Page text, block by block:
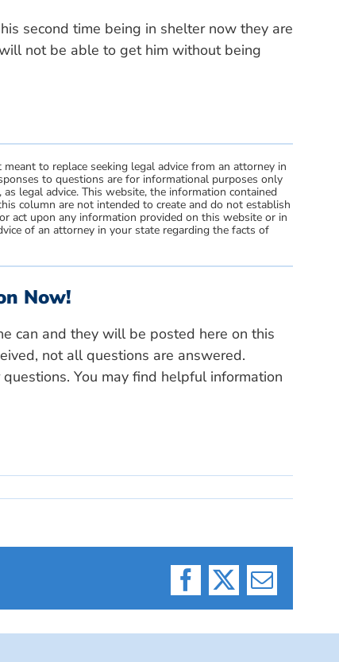
second time being in shelter now they are
not be able to get him without being
to replace seeking legal advice from an attorney in
to questions are for informational purposes only
legal advice. This website, the information contained
column are not intended to create and do not establish
act upon any information provided on this website or in
of an attorney in your state regarding the facts of
Now!
can and they will be posted here on this
not all questions are answered.
You may find helpful information
Facebook
X Email